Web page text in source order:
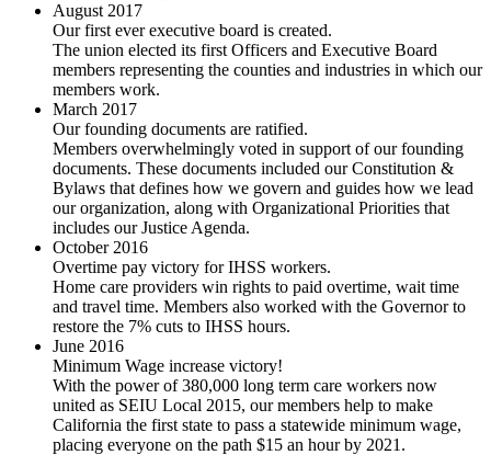
August 2017
Our first ever executive board is created.
The union elected its first Officers and Executive Board
members representing the counties and industries in which our
members work.
March 2017
Our founding documents are ratified.
Members overwhelmingly voted in support of our founding
documents. These documents included our Constitution &
Bylaws that defines how we govern and guides how we lead
our organization, along with Organizational Priorities that
includes our Justice Agenda.
October 2016
Overtime pay victory for IHSS workers.
Home care providers win rights to paid overtime, wait time
and travel time. Members also worked with the Governor to
restore the 7% cuts to IHSS hours.
June 2016
Minimum Wage increase victory!
With the power of 380,000 long term care workers now
united as SEIU Local 2015, our members help to make
California the first state to pass a statewide minimum wage,
placing everyone on the path $15 an hour by 2021.